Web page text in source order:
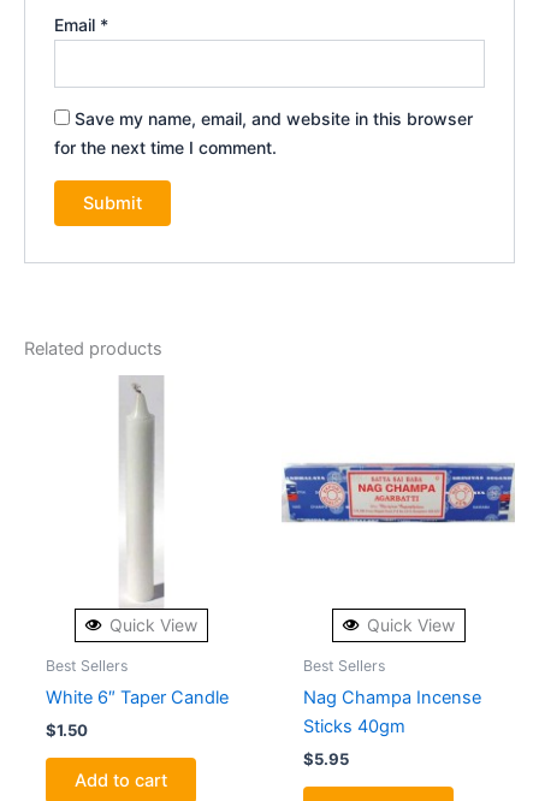
Email *
Save my name, email, and website in this browser
for the next time I comment.
Related products
Quick View
Best Sellers
White 6″ Taper Candle
$1.50
Add to cart
Quick View
Best Sellers
Nag Champa Incense
Sticks 40gm
$5.95